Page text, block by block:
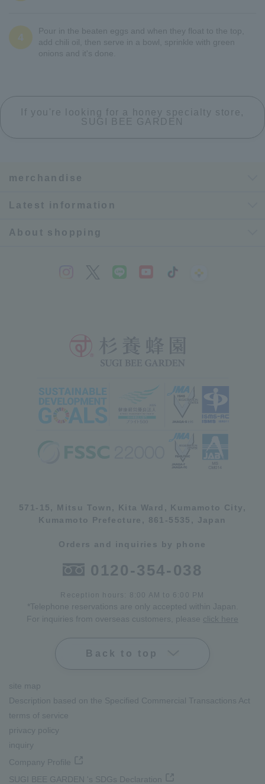
4
Pour in the beaten eggs and when they float to the top,
add chili oil, then serve in a bowl, sprinkle with green
onions and it's done.
If you're looking for a honey specialty store,
SUGI BEE GARDEN
merchandise
Latest information
About shopping
571-15, Mitsu Town, Kita Ward, Kumamoto City,
Kumamoto Prefecture, 861-5535, Japan
Orders and inquiries by phone
0120-354-038
Reception hours: 8:00 AM to 6:00 PM
*Telephone reservations are only accepted within Japan.
For inquiries from overseas customers, please click here
Back to top
site map
Description based on the Specified Commercial Transactions Act
terms of service
privacy policy
inquiry
Company Profile
SUGI BEE GARDEN 's SDGs Declaration